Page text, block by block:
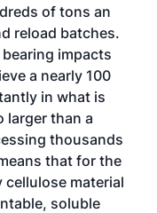
of tons an
reload batches.
impacts
a nearly 100
in what is
larger than a
thousands
that for the
material
soluble